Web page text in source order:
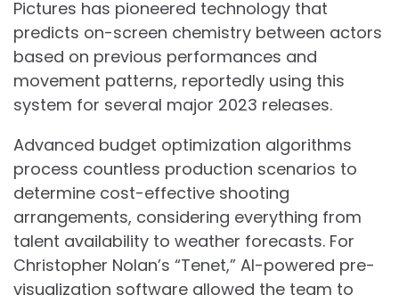
Pictures has pioneered technology that
predicts on-screen chemistry between actors
based on previous performances and
movement patterns, reportedly using this
system for several major 2023 releases.
Advanced budget optimization algorithms
process countless production scenarios to
determine cost-effective shooting
arrangements, considering everything from
talent availability to weather forecasts. For
Christopher Nolan’s “Tenet,” AI-powered pre-
visualization software allowed the team to